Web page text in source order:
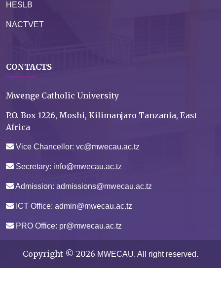
HESLB
NACTVET
CONTACTS
Mwenge Catholic University
P.O. Box 1226, Moshi, Kilimanjaro Tanzania, East
Africa
Vice Chancellor: vc@mwecau.ac.tz
Secretary: info@mwecau.ac.tz
Admission: admissions@mwecau.ac.tz
ICT Office: admin@mwecau.ac.tz
PRO Office: pr@mwecau.ac.tz
Copyright © 2026 MWECAU. All right reserved.